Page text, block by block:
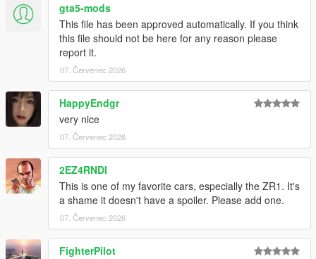
Size: [RAW]
YFT Size: 8MB
YTD Size: 10.5MB
CREDITS:
Car - SouthX , CSR2
Screenshots - happyendgr
Texturing, Materials, Convert - SouthX
++++ INSTALLATION ++++
Installation for add-on:
1. Drag the folder (c6sx) into dlcpacks
(mods>update>x64>dlcpacks)
2. Edit dlclist (mods>update>update.rpf>common>data>) and
add this line under the previous line:
gta5-mods
This file has been approved automatically. If you think
this file should not be here for any reason please
report it.
07. Červenec 2026
HappyEndgr
very nice
07. Červenec 2026
2EZ4RNDI
This is one of my favorite cars, especially the ZR1. It's
a shame it doesn't have a spoiler. Please add one.
07. Červenec 2026
FighterPilot